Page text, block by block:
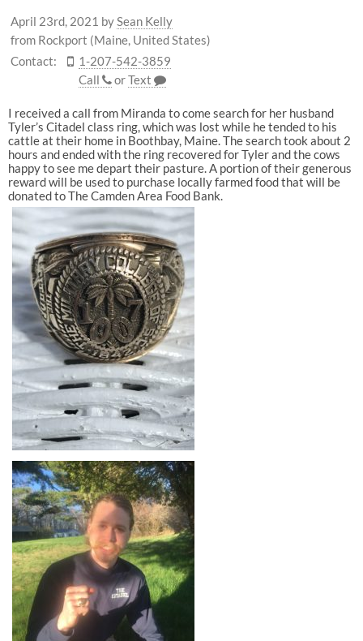
April 23rd, 2021 bySean Kelly
from Rockport (Maine, United States)
Contact:
1-207-542-3859
Call
orText
I received a call from Miranda to come search for her husband
Tyler’s Citadel class ring, which was lost while he tended to his
cattle at their home in Boothbay, Maine. The search took about 2
hours and ended with the ring recovered for Tyler and the cows
happy to see me depart their pasture. A portion of their generous
reward will be used to purchase locally farmed food that will be
donated to The Camden Area Food Bank.